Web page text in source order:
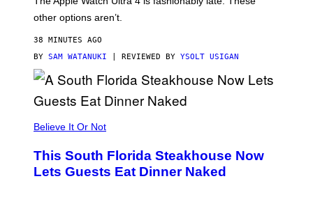
L
,
O
T
T
E
P
P
E
A
T
other options aren’t.
38 MINUTES AGO
BY SAM WATANUKI | REVIEWED BY YSOLT USIGAN
Believe It Or Not
This South Florida Steakhouse Now
Lets Guests Eat Dinner Naked